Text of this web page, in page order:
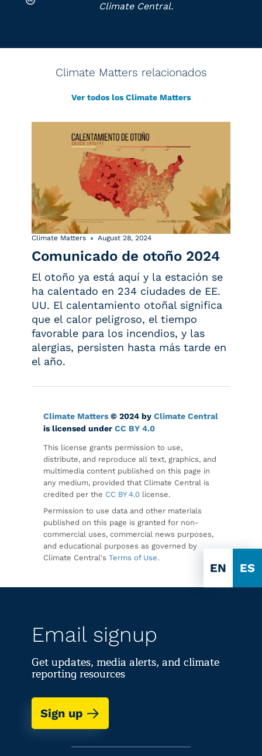
EN ES
Climate Central.
Climate Matters relacionados
Ver todos los Climate Matters
Climate Matters August 28, 2024
Comunicado de otoño 2024
El otoño ya está aquí y la estación se
ha calentado en 234 ciudades de EE.
UU. El calentamiento otoñal significa
que el calor peligroso, el tiempo
favorable para los incendios, y las
alergias, persisten hasta más tarde en
el año.
Climate Matters © 2024 by Climate Central
is licensed under CC BY 4.0
This license grants permission to use,
distribute, and reproduce all text, graphics, and
multimedia content published on this page in
any medium, provided that Climate Central is
credited per the CC BY 4.0 license.
Permission to use data and other materials
published on this page is granted for non-
commercial uses, commercial news purposes,
and educational purposes as governed by
Climate Central's Terms of Use.
Email signup
Get updates, media alerts, and climate
reporting resources
Sign up